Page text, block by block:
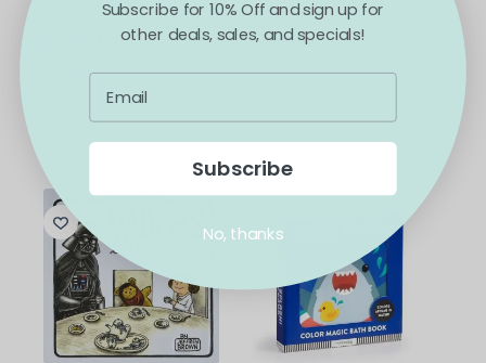
Marvel Mazes
14.95
Star Wars Darth Vader
Subscribe for 10% Off and sign up for
other deals, sales, and specials!
Subscribe
No, thanks